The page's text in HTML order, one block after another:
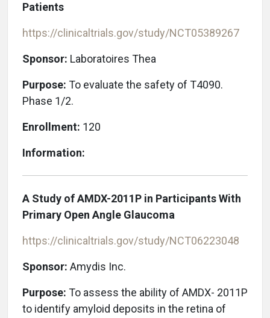
Patients
https://clinicaltrials.gov/study/NCT05389267
Sponsor: Laboratoires Thea
Purpose: To evaluate the safety of T4090.
Phase 1/2.
Enrollment: 120
Information:
A Study of AMDX-2011P in Participants With
Primary Open Angle Glaucoma
https://clinicaltrials.gov/study/NCT06223048
Sponsor: Amydis Inc.
Purpose: To assess the ability of AMDX- 2011P
to identify amyloid deposits in the retina of